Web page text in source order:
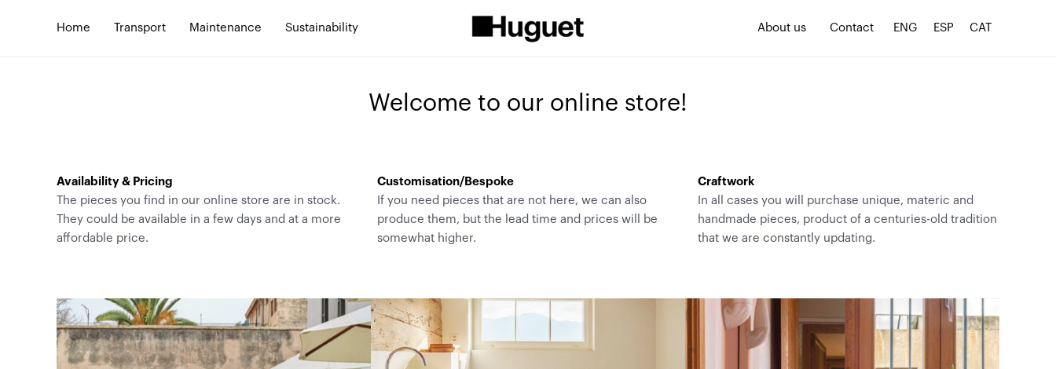
Home Transport Maintenance Sustainability About us Contact ENG ESP CAT
Welcome to our online store!
Availability & Pricing
The pieces you find in our online store are in stock.
They could be available in a few days and at a more
affordable price.
Customisation/Bespoke
If you need pieces that are not here, we can also
produce them, but the lead time and prices will be
somewhat higher.
Craftwork
In all cases you will purchase unique, materic and
handmade pieces, product of a centuries-old tradition
that we are constantly updating.